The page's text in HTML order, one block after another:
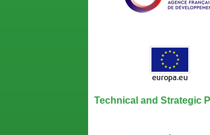
Technical and Strategic